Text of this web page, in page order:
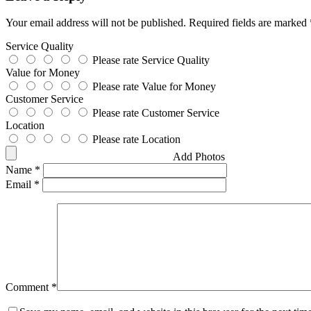
Your email address will not be published. Required fields are marked
Service Quality
Please rate Service Quality
Value for Money
Please rate Value for Money
Customer Service
Please rate Customer Service
Location
Please rate Location
Add Photos
Name *
Email *
Comment *